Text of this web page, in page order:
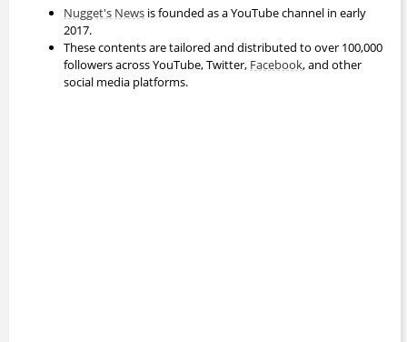
Nugget's News is founded as a YouTube channel in early
2017.
These contents are tailored and distributed to over 100,000
followers across YouTube, Twitter, Facebook, and other
social media platforms.